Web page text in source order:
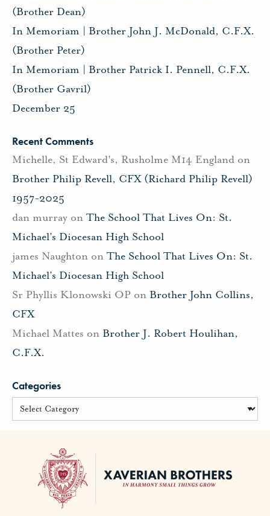
(Brother Dean)
In Memoriam | Brother John J. McDonald, C.F.X.
(Brother Peter)
In Memoriam | Brother Patrick I. Pennell, C.F.X.
(Brother Gavril)
December 25
Recent Comments
Michelle, St Edward's, Rusholme M14 England on
Brother Philip Revell, CFX (Richard Philip Revell)
1957-2025
dan murray on The School That Lives On: St.
Michael’s Diocesan High School
james Naughton on The School That Lives On: St.
Michael’s Diocesan High School
Sr Phyllis Klonowski OP on Brother John Collins,
CFX
Michael Mattes on Brother J. Robert Houlihan,
C.F.X.
Categories